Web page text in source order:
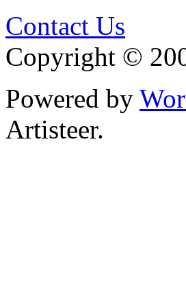
Contact Us
Copyright ©
Powered by
Artisteer.